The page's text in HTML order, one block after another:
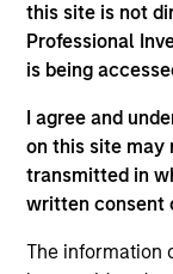
this site is not
Professional
is being
I agree and
on this site may
transmitted in
written consent
The information
The George
finance from
holds the
Team